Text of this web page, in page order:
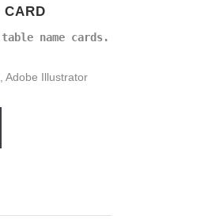
CARD
name cards.
Adobe Illustrator